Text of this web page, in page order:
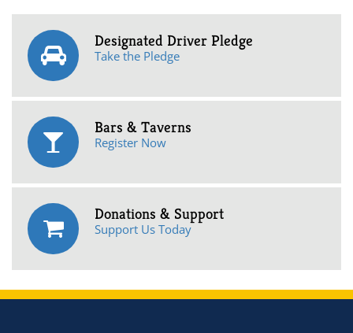
Designated Driver Pledge
Take the Pledge
Bars & Taverns
Register Now
Donations & Support
Support Us Today